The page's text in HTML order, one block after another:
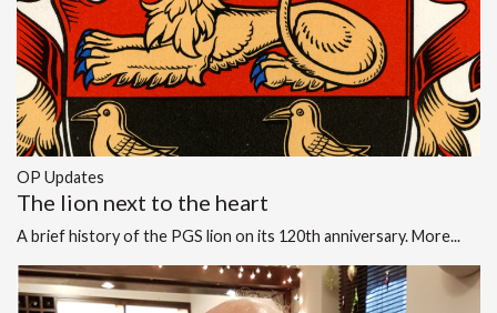
OP Updates
The lion next to the heart
A brief history of the PGS lion on its 120th anniversary.More...